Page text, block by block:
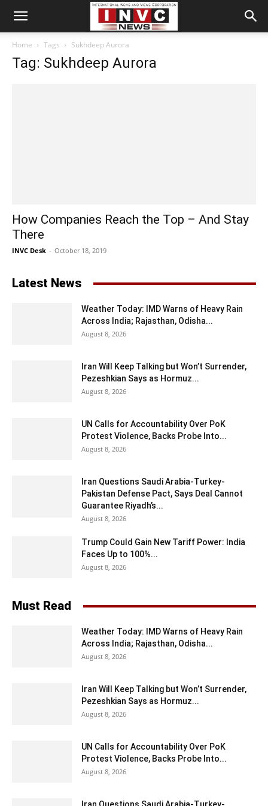
Home Tags Sukhdeep Aurora
Tag: Sukhdeep Aurora
How Companies Reach the Top – And Stay
There
INVC Desk - October 18, 2019
Latest News
Weather Today: IMD Warns of Heavy Rain
Across India; Rajasthan, Odisha...
August 8, 2026
Iran Will Keep Talking but Won’t Surrender,
Pezeshkian Says as Hormuz...
August 8, 2026
UN Calls for Accountability Over PoK
Protest Violence, Backs Probe Into...
August 8, 2026
Iran Questions Saudi Arabia-Turkey-
Pakistan Defense Pact, Says Deal Cannot
Guarantee Riyadh’s...
August 8, 2026
Trump Could Gain New Tariff Power: India
Faces Up to 100%...
August 8, 2026
Must Read
Weather Today: IMD Warns of Heavy Rain
Across India; Rajasthan, Odisha...
August 8, 2026
Iran Will Keep Talking but Won’t Surrender,
Pezeshkian Says as Hormuz...
August 8, 2026
UN Calls for Accountability Over PoK
Protest Violence, Backs Probe Into...
August 8, 2026